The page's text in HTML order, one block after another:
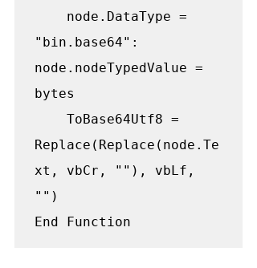
"bin.base64":
node.nodeTypedValue =
bytes
Replace(Replace(node.Te
xt, vbCr, ""), vbLf,
"")
End Function